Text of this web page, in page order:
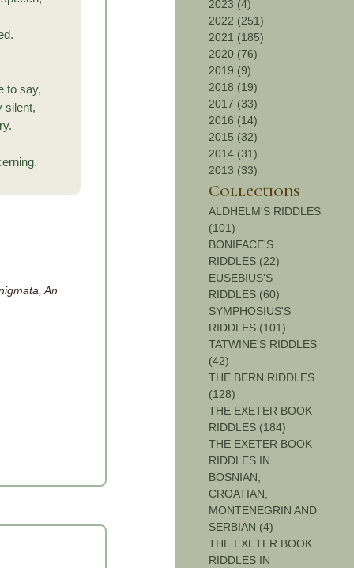
to say,
silent,
An
2023 (4)
2022 (251)
2021 (185)
2020 (76)
2019 (9)
2018 (19)
2017 (33)
2016 (14)
2015 (32)
2014 (31)
2013 (33)
Collections
ALDHELM'S RIDDLES
(101)
BONIFACE'S
RIDDLES (22)
EUSEBIUS'S
RIDDLES (60)
SYMPHOSIUS'S
RIDDLES (101)
TATWINE'S RIDDLES
(42)
THE BERN RIDDLES
(128)
THE EXETER BOOK
RIDDLES (184)
THE EXETER BOOK
RIDDLES IN
BOSNIAN,
CROATIAN,
MONTENEGRIN AND
SERBIAN (4)
THE EXETER BOOK
RIDDLES IN